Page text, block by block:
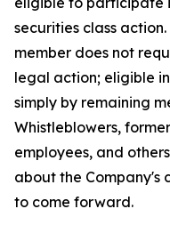
securities class
member does not
legal action; eligible
simply by remaining
Whistleblowers,
employees, and
about the Company's
to come forward.